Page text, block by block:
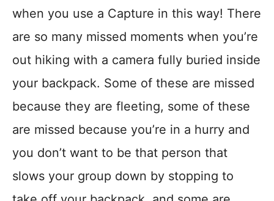
when you use a Capture in this way! There
are so many missed moments when you’re
out hiking with a camera fully buried inside
your backpack. Some of these are missed
because they are fleeting, some of these
are missed because you’re in a hurry and
you don’t want to be that person that
slows your group down by stopping to